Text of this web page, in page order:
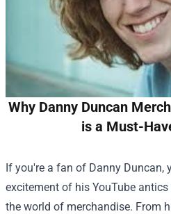
Why Danny Duncan
is a Must-
If you're a fan of Danny Duncan,
excitement of his YouTube
the world of merchandise. From